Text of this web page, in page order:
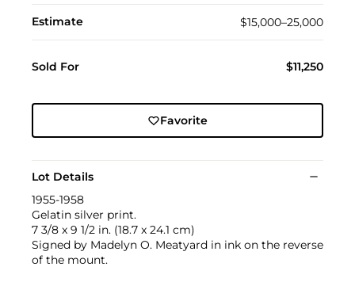
Estimate $15,000–25,000
Sold For $11,250
Favorite
Lot Details
1955-1958
Gelatin silver print.
7 3/8 x 9 1/2 in. (18.7 x 24.1 cm)
Signed by Madelyn O. Meatyard in ink on the reverse
of the mount.